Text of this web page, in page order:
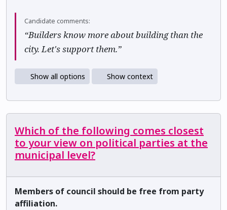
Candidate comments:
“Builders know more about building than the
city. Let's support them.”
Show all options Show context
Which of the following comes closest
to your view on political parties at the
municipal level?
Members of council should be free from party
affiliation.